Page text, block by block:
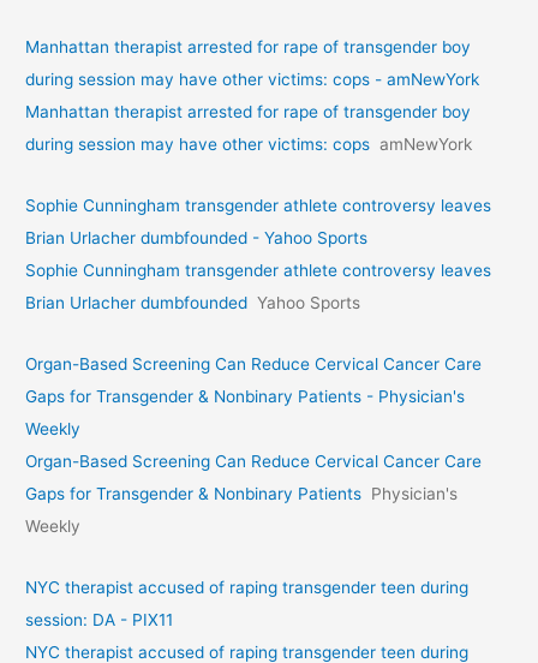
Manhattan therapist arrested for rape of transgender boy
during session may have other victims: cops - amNewYork
Manhattan therapist arrested for rape of transgender boy
during session may have other victims: cops amNewYork
Sophie Cunningham transgender athlete controversy leaves
Brian Urlacher dumbfounded - Yahoo Sports
Sophie Cunningham transgender athlete controversy leaves
Brian Urlacher dumbfounded Yahoo Sports
Organ-Based Screening Can Reduce Cervical Cancer Care
Gaps for Transgender & Nonbinary Patients - Physician's
Weekly
Organ-Based Screening Can Reduce Cervical Cancer Care
Gaps for Transgender & Nonbinary Patients Physician's
Weekly
NYC therapist accused of raping transgender teen during
session: DA - PIX11
NYC therapist accused of raping transgender teen during